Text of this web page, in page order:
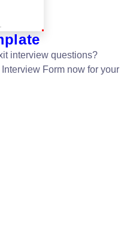
interview questions?
Form now for your